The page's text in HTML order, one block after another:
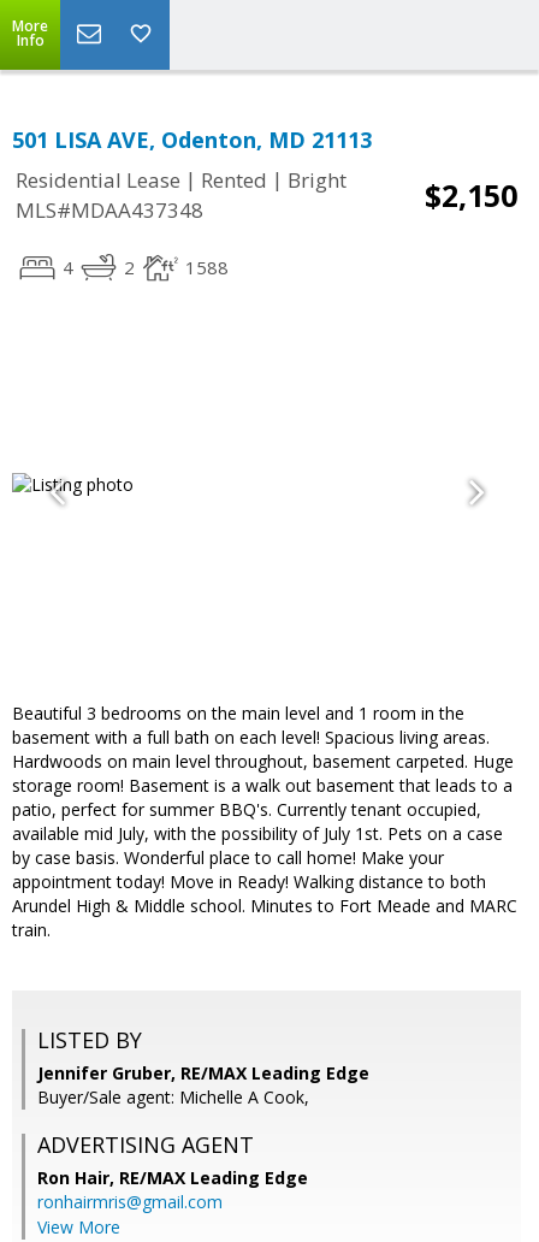
More
Info
501 LISA AVE, Odenton, MD 21113
Residential Lease | Rented | Bright
MLS#MDAA437348
$2,150
4 2 1588
Beautiful 3 bedrooms on the main level and 1 room in the
basement with a full bath on each level! Spacious living areas.
Hardwoods on main level throughout, basement carpeted. Huge
storage room! Basement is a walk out basement that leads to a
patio, perfect for summer BBQ's. Currently tenant occupied,
available mid July, with the possibility of July 1st. Pets on a case
by case basis. Wonderful place to call home! Make your
appointment today! Move in Ready! Walking distance to both
Arundel High & Middle school. Minutes to Fort Meade and MARC
train.
LISTED BY
Jennifer Gruber, RE/MAX Leading Edge
Buyer/Sale agent: Michelle A Cook,
ADVERTISING AGENT
Ron Hair, RE/MAX Leading Edge
ronhairmris@gmail.com
View More